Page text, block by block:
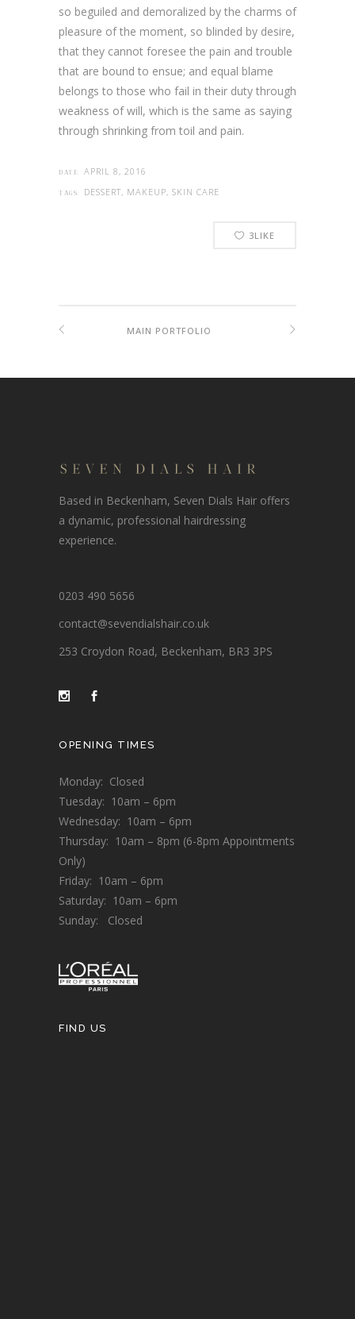
so beguiled and demoralized by the charms of
pleasure of the moment, so blinded by desire,
that they cannot foresee the pain and trouble
that are bound to ensue; and equal blame
belongs to those who fail in their duty through
weakness of will, which is the same as saying
through shrinking from toil and pain.
DATE: APRIL 8, 2016
TAGS: DESSERT, MAKEUP, SKIN CARE
3LIKE
MAIN PORTFOLIO
Based in Beckenham, Seven Dials Hair offers
a dynamic, professional hairdressing
experience.
0203 490 5656
contact@sevendialshair.co.uk
253 Croydon Road, Beckenham, BR3 3PS
OPENING TIMES
Monday: Closed
Tuesday: 10am – 6pm
Wednesday: 10am – 6pm
Thursday: 10am – 8pm (6-8pm Appointments
Only)
Friday: 10am – 6pm
Saturday: 10am – 6pm
Sunday: Closed
FIND US